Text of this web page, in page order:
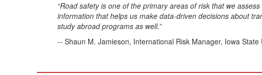
“Road safety is one of the primary areas of risk that we
information that helps us make data-driven decisions about
study abroad programs as well.”
-- Shaun M. Jamieson, International Risk Manager, Iowa State